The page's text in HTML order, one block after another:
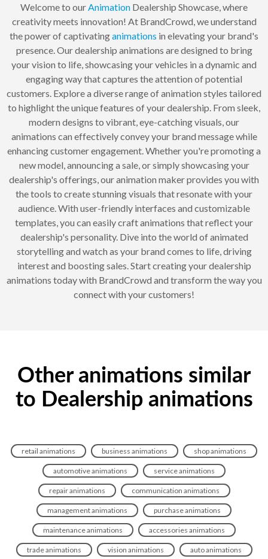
Welcome to our Animation Dealership Showcase, where
creativity meets innovation! At BrandCrowd, we understand
the power of captivatinganimations in elevating your brand's
presence. Our dealership animations are designed to bring
your vision to life, showcasing your vehicles in a dynamic and
engaging way that captures the attention of potential
customers. Explore a diverse range of animation styles tailored
to highlight the unique features of your dealership. From sleek,
modern designs to vibrant, eye-catching visuals, our
animations can effectively convey your brand message while
enhancing customer engagement. Whether you're promoting a
new model, announcing a sale, or simply showcasing your
dealership's offerings, our animation maker provides you with
the tools to create stunning visuals that resonate with your
audience. With user-friendly interfaces and customizable
templates, you can easily craft animations that reflect your
dealership's personality. Dive into the world of animated
storytelling and watch as your brand comes to life, driving
interest and boosting sales. Start creating your dealership
animations today with BrandCrowd and transform the way you
connect with your customers!
Other animations similar
to Dealership animations
retail animations business animations shop animations
automotive animations service animations
repair animations communication animations
management animations purchase animations
maintenance animations accessories animations
trade animations vision animations auto animations